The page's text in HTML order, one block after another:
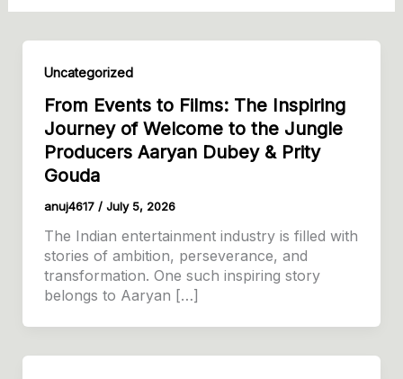
Uncategorized
From Events to Films: The Inspiring
Journey of Welcome to the Jungle
Producers Aaryan Dubey & Prity
Gouda
anuj4617 / July 5, 2026
The Indian entertainment industry is filled with
stories of ambition, perseverance, and
transformation. One such inspiring story
belongs to Aaryan […]